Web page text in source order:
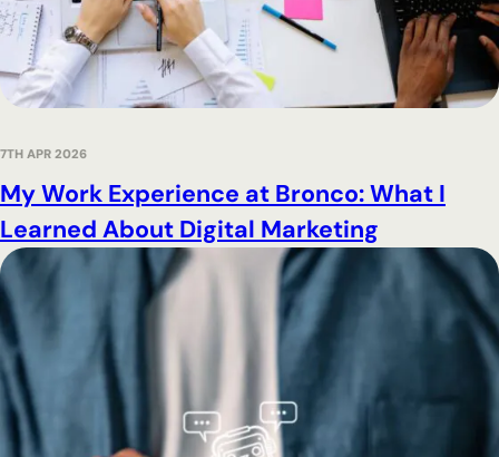
My Work Experience at Bronco: What I
Learned About Digital Marketing
7TH APR 2026